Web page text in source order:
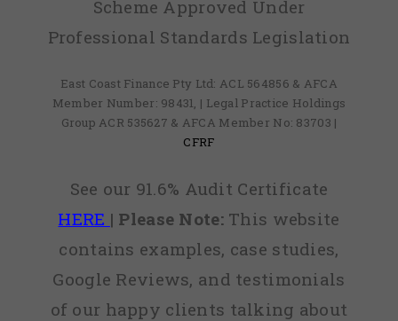
Scheme Approved Under
Professional Standards Legislation
East Coast Finance Pty Ltd: ACL 564856 & AFCA
Member Number: 98431, | Legal Practice Holdings
Group ACR 535627 & AFCA Member No: 83703 |
CFRF
See our 91.6% Audit Certificate
HERE | Please Note:This website
contains examples, case studies,
Google Reviews, and testimonials
of our happy clients talking about